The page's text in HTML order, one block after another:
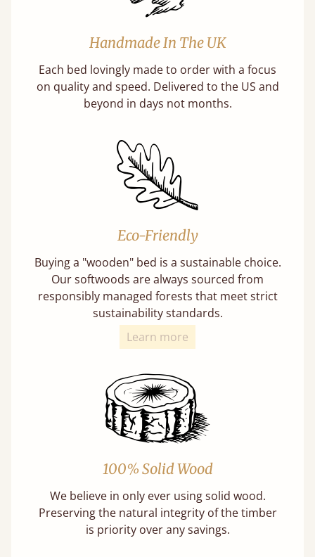
Handmade In The UK
Each bed lovingly made to order with a focus
on quality and speed. Delivered to the US and
beyond in days not months.
Eco-Friendly
Buying a "wooden" bed is a sustainable choice.
Our softwoods are always sourced from
responsibly managed forests that meet strict
sustainability standards.
Learn more
100% Solid Wood
We believe in only ever using solid wood.
Preserving the natural integrity of the timber
is priority over any savings.